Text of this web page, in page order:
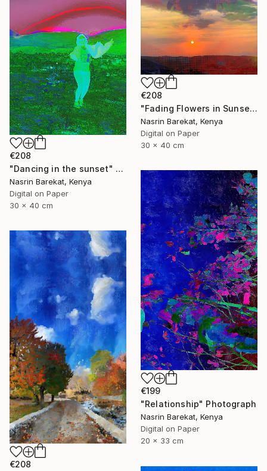
€208
"Fading Flowers in Sunset" Photograph
Nasrin Barekat, Kenya
Digital on Paper
30 x 40 cm
€208
"Dancing in the sunset" Photograph
Nasrin Barekat, Kenya
Digital on Paper
30 x 40 cm
€199
"Relationship" Photograph
Nasrin Barekat, Kenya
Digital on Paper
20 x 33 cm
€208